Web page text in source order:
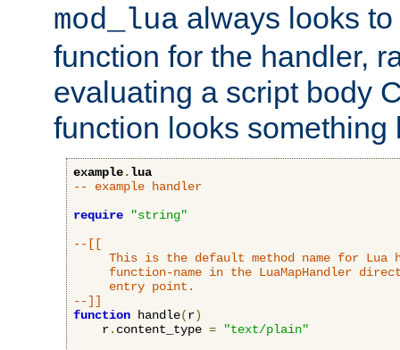
mod_lua always looks
function for the handler,
evaluating a script body
function looks something
example.lua
-- example handler
require
"string"
--[[
This is the default method name for Lua
function-name in the LuaMapHandler
     entry point.
--]]
function handle(r)
    r
. content_type =
"text/plain"